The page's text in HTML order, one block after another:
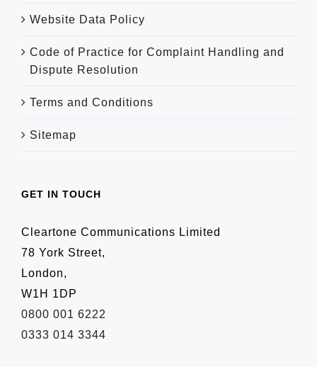
Website Data Policy
Code of Practice for Complaint Handling and
Dispute Resolution
Terms and Conditions
Sitemap
GET IN TOUCH
Cleartone Communications Limited
78 York Street,
London,
W1H 1DP
0800 001 6222
0333 014 3344